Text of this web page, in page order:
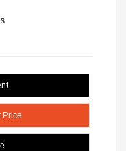
Price